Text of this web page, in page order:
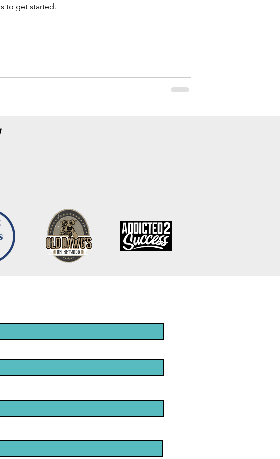
to get started.